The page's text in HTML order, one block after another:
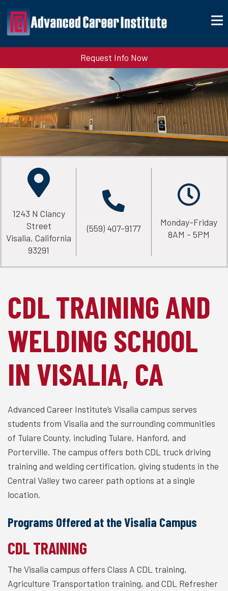
Request Info Now
1243 N Clancy
Street
Visalia, California
93291
(559) 407-9177
Monday-Friday
8AM - 5PM
CDL TRAINING AND
WELDING SCHOOL
IN VISALIA, CA
Advanced Career Institute’s Visalia campus serves
students from Visalia and the surrounding communities
of Tulare County, including Tulare, Hanford, and
Porterville. The campus offers both CDL truck driving
training and welding certification, giving students in the
Central Valley two career path options at a single
location.
Programs Offered at the Visalia Campus
CDL TRAINING
The Visalia campus offers Class A CDL training,
Agriculture Transportation training, and CDL Refresher